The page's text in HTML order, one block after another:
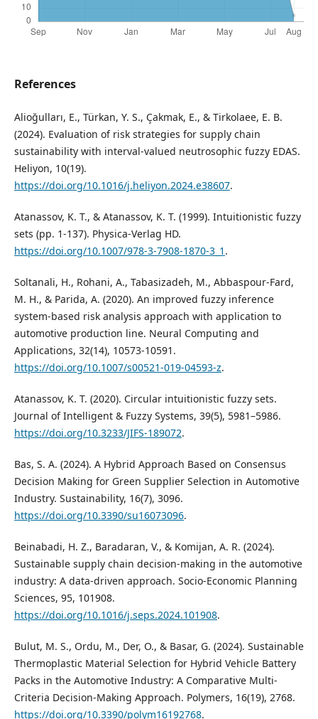
References
Alioğulları, E., Türkan, Y. S., Çakmak, E., & Tirkolaee, E. B.
(2024). Evaluation of risk strategies for supply chain
sustainability with interval-valued neutrosophic fuzzy EDAS.
Heliyon, 10(19).
https://doi.org/10.1016/j.heliyon.2024.e38607.
Atanassov, K. T., & Atanassov, K. T. (1999). Intuitionistic fuzzy
sets (pp. 1-137). Physica-Verlag HD.
https://doi.org/10.1007/978-3-7908-1870-3_1 .
Soltanali, H., Rohani, A., Tabasizadeh, M., Abbaspour-Fard,
M. H., & Parida, A. (2020). An improved fuzzy inference
system-based risk analysis approach with application to
automotive production line. Neural Computing and
Applications, 32(14), 10573-10591.
https://doi.org/10.1007/s00521-019-04593-z.
Atanassov, K. T. (2020). Circular intuitionistic fuzzy sets.
Journal of Intelligent & Fuzzy Systems, 39(5), 5981–5986.
https://doi.org/10.3233/JIFS-189072.
Bas, S. A. (2024). A Hybrid Approach Based on Consensus
Decision Making for Green Supplier Selection in Automotive
Industry. Sustainability, 16(7), 3096.
https://doi.org/10.3390/su16073096.
Beinabadi, H. Z., Baradaran, V., & Komijan, A. R. (2024).
Sustainable supply chain decision-making in the automotive
industry: A data-driven approach. Socio-Economic Planning
Sciences, 95, 101908.
https://doi.org/10.1016/j.seps.2024.101908.
Bulut, M. S., Ordu, M., Der, O., & Basar, G. (2024). Sustainable
Thermoplastic Material Selection for Hybrid Vehicle Battery
Packs in the Automotive Industry: A Comparative Multi-
Criteria Decision-Making Approach. Polymers, 16(19), 2768.
https://doi.org/10.3390/polym16192768.